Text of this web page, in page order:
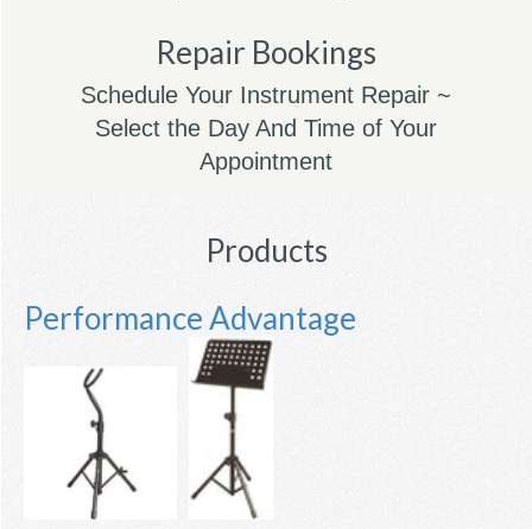
Repair Bookings
Schedule Your Instrument Repair ~
Select the Day And Time of Your
Appointment
Products
Performance Advantage